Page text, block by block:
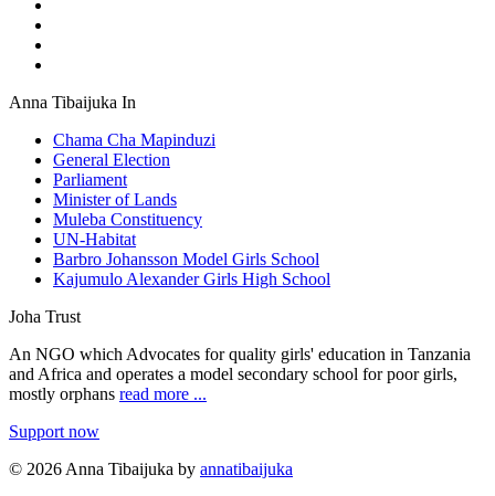
Anna Tibaijuka In
Chama Cha Mapinduzi
General Election
Parliament
Minister of Lands
Muleba Constituency
UN-Habitat
Barbro Johansson Model Girls School
Kajumulo Alexander Girls High School
Joha Trust
An NGO which Advocates for quality girls' education in Tanzania
and Africa and operates a model secondary school for poor girls,
mostly orphans read more ...
Support now
© 2026 Anna Tibaijuka by annatibaijuka